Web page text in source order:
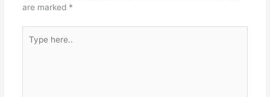
are marked *
here..